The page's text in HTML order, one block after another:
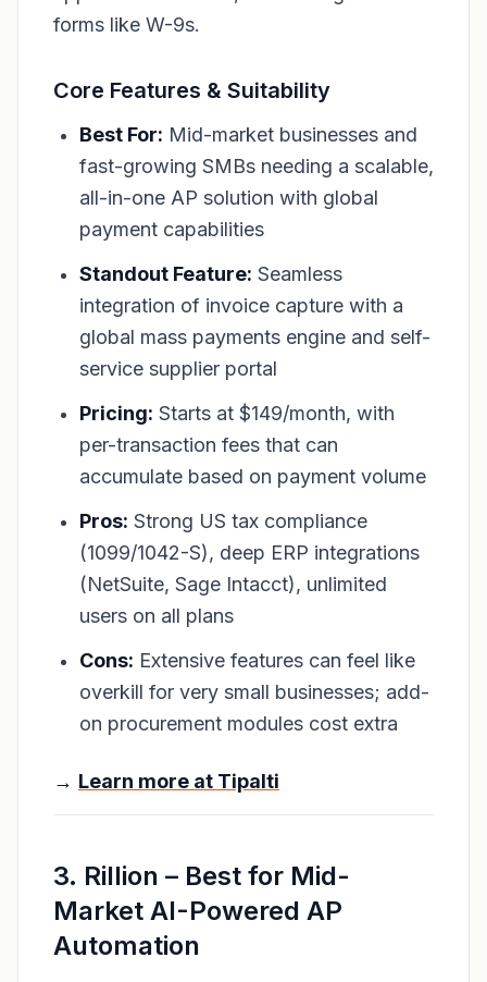
forms like W-9s.
Core Features & Suitability
Best For: Mid-market businesses and
fast-growing SMBs needing a scalable,
all-in-one AP solution with global
payment capabilities
Standout Feature: Seamless
integration of invoice capture with a
global mass payments engine and self-
service supplier portal
Pricing: Starts at $149/month, with
per-transaction fees that can
accumulate based on payment volume
Pros: Strong US tax compliance
(1099/1042-S), deep ERP integrations
(NetSuite, Sage Intacct), unlimited
users on all plans
Cons: Extensive features can feel like
overkill for very small businesses; add-
on procurement modules cost extra
→ Learn more at Tipalti
3. Rillion – Best for Mid-
Market AI-Powered AP
Automation